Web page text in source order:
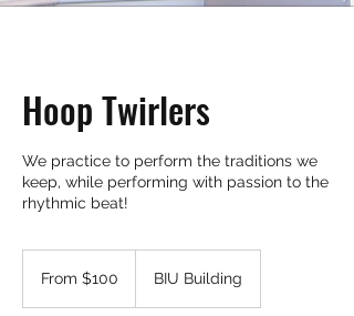
Hoop Twirlers
We practice to perform the traditions we
keep, while performing with passion to the
rhythmic beat!
Bermudian
From $100 BIU Building